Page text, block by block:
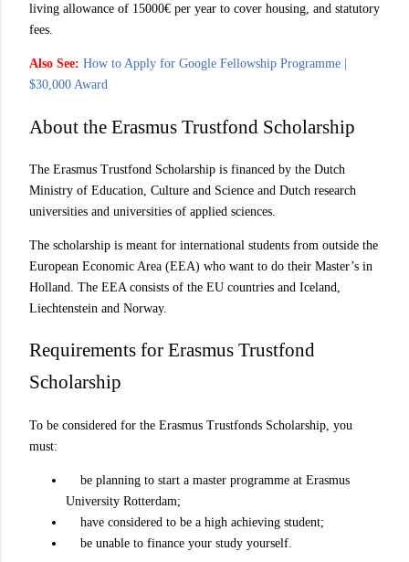
living allowance of 15000€ per year to cover housing, and statutory
fees.
Also See: How to Apply for Google Fellowship Programme |
$30,000 Award
About the Erasmus Trustfond Scholarship
The Erasmus Trustfond Scholarship is financed by the Dutch
Ministry of Education, Culture and Science and Dutch research
universities and universities of applied sciences.
The scholarship is meant for international students from outside the
European Economic Area (EEA) who want to do their Master’s in
Holland. The EEA consists of the EU countries and Iceland,
Liechtenstein and Norway.
Requirements for Erasmus Trustfond
Scholarship
To be considered for the Erasmus Trustfonds Scholarship, you
must:
be planning to start a master programme at Erasmus
University Rotterdam;
have considered to be a high achieving student;
be unable to finance your study yourself.